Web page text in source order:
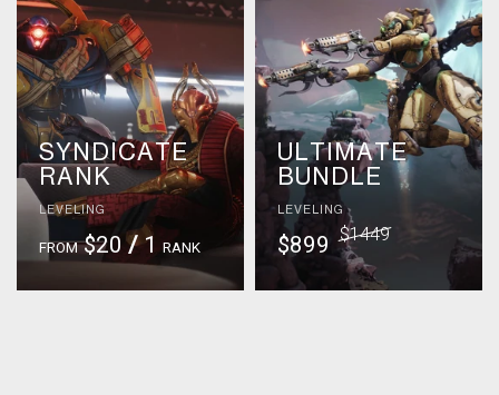
SYNDICATE
RANK
LEVELING
FROM$20/1 RANK
ULTIMATE
BUNDLE
LEVELING
$899 $1449